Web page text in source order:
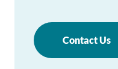
Contact Us